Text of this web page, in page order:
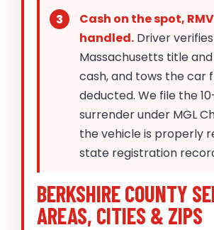
Cash on the spot,
handled. Driver
Massachusetts title and
cash, and tows the car
deducted. We file the
surrender under MGL
the vehicle is properly
state registration
BERKSHIRE COUNTY
AREAS, CITIES & ZIPS